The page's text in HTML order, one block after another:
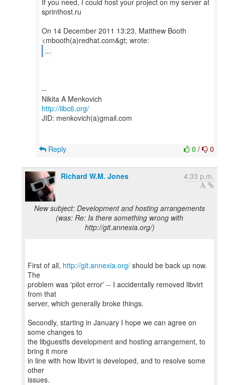
If you need, I could host your project on my server at
sprinthost.ru
On 14 December 2011 13:23, Matthew Booth
...
--
http://libc6.org/
JID: menkovich(a)gmail.com
0 / 0
Reply
Richard W.M. Jones 4:33 p.m.
New subject: Development and hosting arrangements
(was: Re: Is there something wrong with
http://git.annexia.org/)
First of all, http://git.annexia.org/ should be back up now.
The
problem was 'pilot error' -- I accidentally removed libvirt
from that
server, which generally broke things.
Secondly, starting in January I hope we can agree on
some changes to
the libguestfs development and hosting arrangement, to
bring it more
in line with how libvirt is developed, and to resolve some
other
issues.